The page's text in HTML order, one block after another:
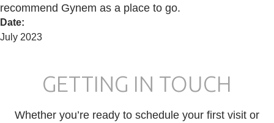
recommend Gynem as a place to go.
Date:
July 2023
GETTING IN TOUCH
Whether you’re ready to schedule your first visit or